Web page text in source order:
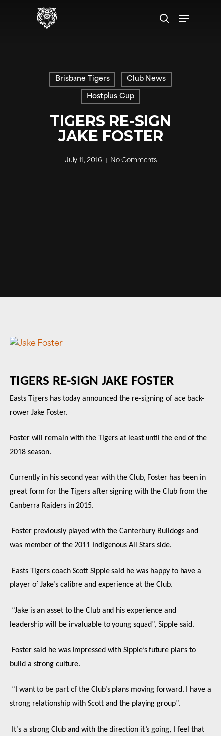
search
Menu
Brisbane Tigers Club News
Hostplus Cup
TIGERS RE-SIGN
JAKE FOSTER
July 11, 2016 No Comments
TIGERS RE-SIGN JAKE FOSTER
Easts Tigers has today announced the re-signing of ace back-
rower Jake Foster.
Foster will remain with the Tigers at least until the end of the
2018 season.
Currently in his second year with the Club, Foster has been in
great form for the Tigers after signing with the Club from the
Canberra Raiders in 2015.
Foster previously played with the Canterbury Bulldogs and
was member of the 2011 Indigenous All Stars side.
Easts Tigers coach Scott Sipple said he was happy to have a
player of Jake’s calibre and experience at the Club.
“Jake is an asset to the Club and his experience and
leadership will be invaluable to young squad”, Sipple said.
Foster said he was impressed with Sipple’s future plans to
build a strong culture.
“I want to be part of the Club’s plans moving forward. I have a
strong relationship with Scott and the playing group”.
It’s a strong Club and with the direction it’s going, I feel that